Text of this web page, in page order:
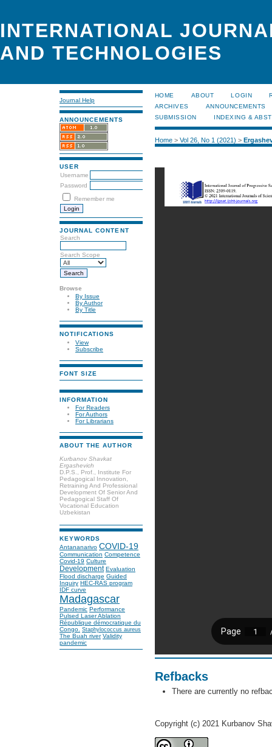
INTERNATIONAL
AND TECHNOLOGIES
Journal Help
ANNOUNCEMENTS
USER
Username
Password
Remember me
JOURNAL CONTENT
Search
Search Scope
Browse
By Issue
By Author
By Title
NOTIFICATIONS
View
Subscribe
FONT SIZE
INFORMATION
For Readers
For Authors
For Librarians
ABOUT THE AUTHOR
Kurbanov Shavkat
Ergashevich
D.P.S., Prof., Institute For
Pedagogical Innovation,
Retraining And Professional
Development Of Senior And
Pedagogical Staff Of
Vocational Education
Uzbekistan
KEYWORDS
Antananarivo COVID-19
Communication Competence
Covid-19 Culture
Development Evaluation
Flood discharge Guided
Inquiry HEC-RAS program
IDF curve
Madagascar
Pandemic Performance
Pulsed Laser Ablation
République démocratique du
Congo. Staphylococcus aureus
The Buah river Validity
pandemic
HOME ABOUT LOGIN
ARCHIVES
ANNOUNCEMENTS
SUBMISSION
INDEXING &
Home> Vol 26, No 1 (2021) >
Refbacks
There are currently no
Copyright (c) 2021 Kurbanov